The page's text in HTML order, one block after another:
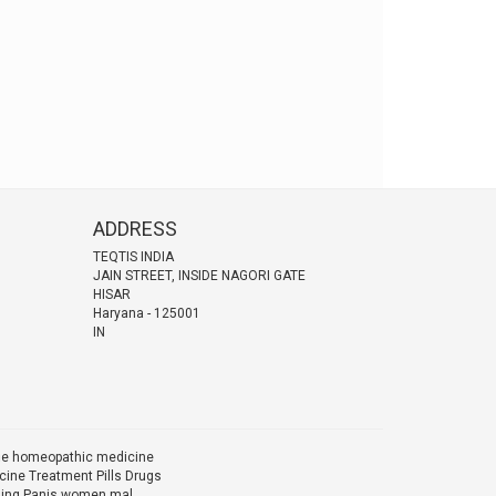
ADDRESS
TEQTIS INDIA
JAIN STREET, INSIDE NAGORI GATE
HISAR
Haryana - 125001
IN
homeopathic medicine
Treatment Pills Drugs